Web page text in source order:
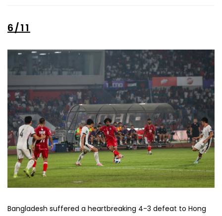
6/11
Bangladesh suffered a heartbreaking 4-3 defeat to Hong